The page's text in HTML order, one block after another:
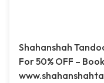
Shahanshah
For 50% OFF –